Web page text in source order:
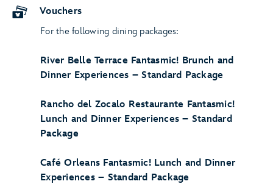
Vouchers
For the following dining packages:
River Belle Terrace Fantasmic! Brunch and
Dinner Experiences – Standard Package
Rancho del Zocalo Restaurante Fantasmic!
Lunch and Dinner Experiences – Standard
Package
Café Orleans Fantasmic! Lunch and Dinner
Experiences – Standard Package